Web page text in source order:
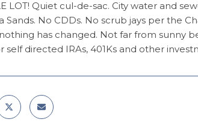
LOT! Quiet cul-de-sac. City water and
Sands. No CDDs. No scrub jays per the
has changed. Not far from sunny
self directed IRAs, 401Ks and other